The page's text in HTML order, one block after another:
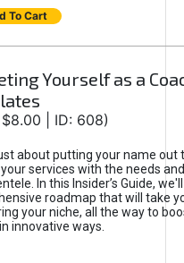
To Cart
Yourself as a
| ID: 608)
about putting your name out
services with the needs
In this Insider’s Guide,
roadmap that will take
your niche, all the way to
innovative ways.